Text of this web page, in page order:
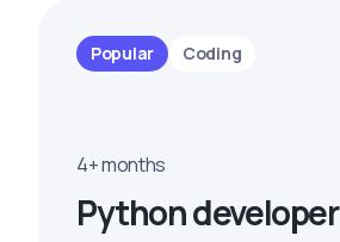
Popular Coding
4+ months
Python developer